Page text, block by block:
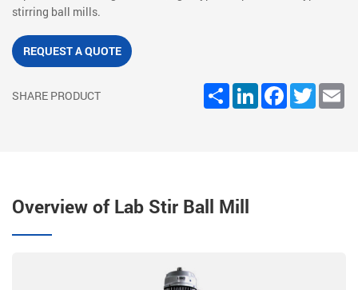
stirring ball mills.
REQUEST A QUOTE
SHARE PRODUCT ShareLinkedInFacebook
Twitter
Overview of Lab Stir Ball Mill